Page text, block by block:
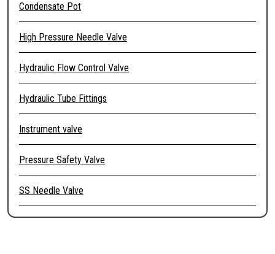
Condensate Pot
High Pressure Needle Valve
Hydraulic Flow Control Valve
Hydraulic Tube Fittings
Instrument valve
Pressure Safety Valve
SS Needle Valve